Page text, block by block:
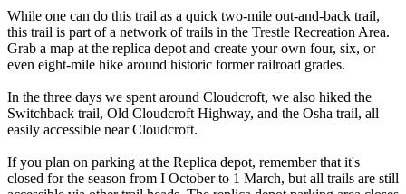
While one can do this trail as a quick two-mile out-and-back trail,
this trail is part of a network of trails in the Trestle Recreation Area.
Grab a map at the replica depot and create your own four, six, or
even eight-mile hike around historic former railroad grades.
In the three days we spent around Cloudcroft, we also hiked the
Switchback trail, Old Cloudcroft Highway, and the Osha trail, all
easily accessible near Cloudcroft.
If you plan on parking at the Replica depot, remember that it's
closed for the season from I October to 1 March, but all trails are still